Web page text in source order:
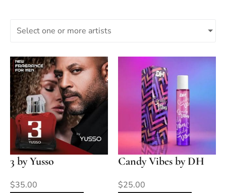
Select one or more artists
3 by Yusso
$35.00
Candy Vibes by DH
$25.00